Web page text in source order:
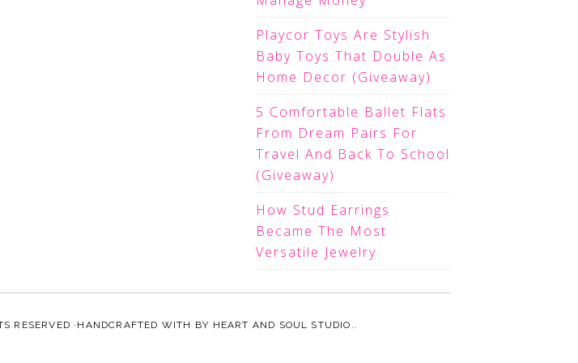
Playcor Toys Are Stylish
Baby Toys That Double As
Home Decor (Giveaway)
5 Comfortable Ballet Flats
From Dream Pairs For
Travel And Back To School
(Giveaway)
How Stud Earrings
Became The Most
Versatile Jewelry
RESERVED ·HANDCRAFTED WITH BY HEART AND SOUL STUDIO. .